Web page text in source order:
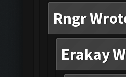
Rngr
Erakay